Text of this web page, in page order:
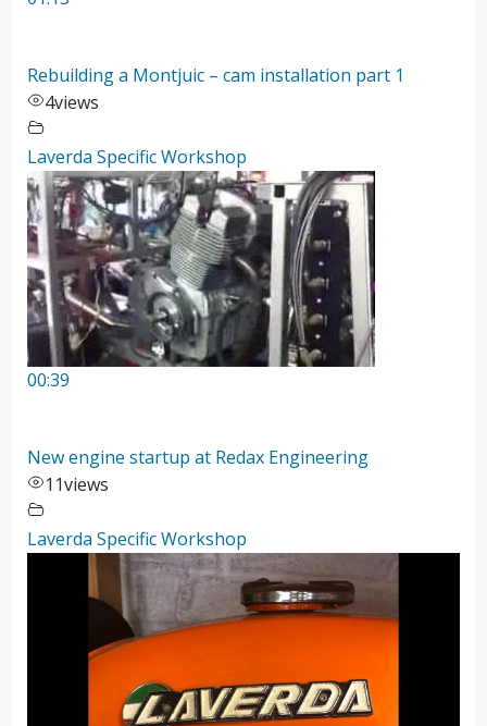
Rebuilding a Montjuic – cam installation part 1
4views
Laverda Specific Workshop
00:39
New engine startup at Redax Engineering
11views
Laverda Specific Workshop